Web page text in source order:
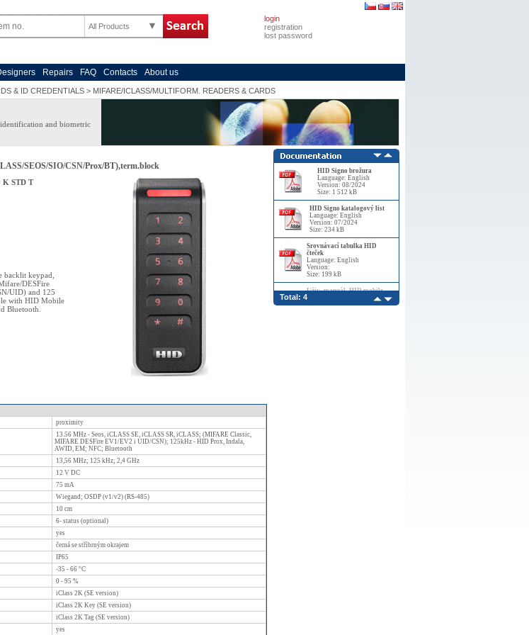
All Products
login
registration
lost password
Repairs FAQ Contacts
About us
& ID CREDENTIALS> MIFARE/ICLASS/MULTIFORM. READERS & CARDS
and biometric
SEOS/SIO/CSN/Prox/BT),term.block
K STD T
keypad,
DESFire
UID) and 125
with HID Mobile
Bluetooth.
proximity
13.56 MHz - Seos, iCLASS SE, iCLASS SR, iCLASS; (MIFARE Classic,
MIFARE DESFire EV1/EV2 i UID/CSN); 125kHz - HID Prox, Indala,
AWID, EM; NFC; Bluetooth
13,56 MHz; 125 kHz; 2,4 GHz
12 V DC
75 mA
Wiegand; OSDP (v1/v2) (RS-485)
10 cm
6- status (optional)
yes
černá se stříbrným okrajem
IP65
-35 - 66 °C
0 - 95 %
iClass 2K (SE version)
iClass 2K Key (SE version)
iClass 2K Tag (SE version)
yes
HID Signo brožura
Language: English
Version: 08/2024
Size: 1 512 kB
HID Signo katalogový list
Language: English
Version: 07/2024
Size: 234 kB
Srovnávací tabulka HID
čteček
Language: English
Version:
Size: 199 kB
Uživ_manuál_HID mobile
ACS_díl_1
Language: English
Total: 4